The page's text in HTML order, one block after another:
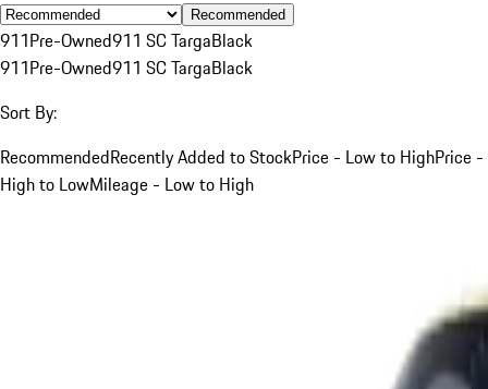
Recommended
911Pre-Owned911 SC TargaBlack
911Pre-Owned911 SC TargaBlack
Sort By:
RecommendedRecently Added to StockPrice - Low to HighPrice -
High to LowMileage - Low to High